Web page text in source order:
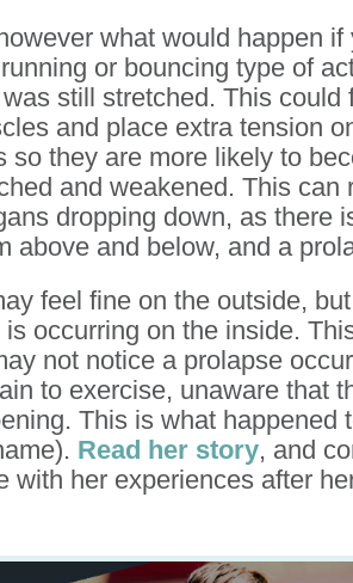
what would happen if
or bouncing type of
still stretched. This could
and place extra tension
so they are more likely to
and weakened. This can
dropping down, as there
above and below, and a
feel fine on the outside,
occurring on the inside.
not notice a prolapse
to exercise, unaware that
This is what happened
Read her story, and
with her experiences after